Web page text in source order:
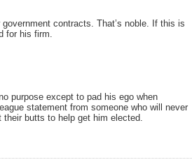
contracts. That’s noble. If this is
for his firm.
purpose except to pad his ego when
statement from someone who will never
butts to help get him elected.